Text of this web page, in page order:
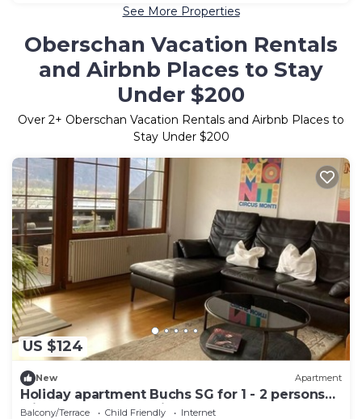
See More Properties
Oberschan Vacation Rentals
and Airbnb Places to Stay
Under $200
Over 2+ Oberschan Vacation Rentals and Airbnb Places to
Stay Under $200
US $124
New Apartment
Holiday apartment Buchs SG for 1 - 2 persons
with 1 bedroom - Holiday apartment
Balcony/Terrace Child Friendly
Internet